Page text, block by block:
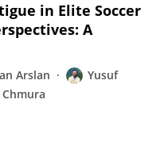
in Elite Soccer
A
Arslan
Yusuf
Chmura